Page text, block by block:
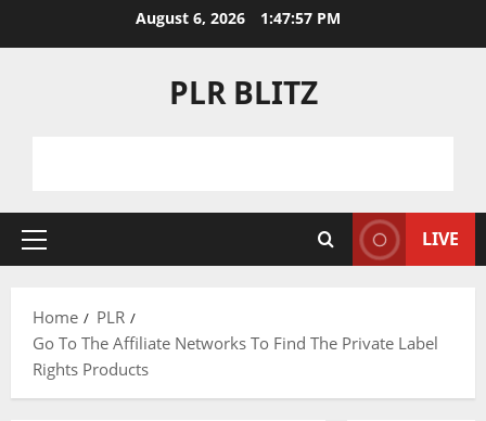
August 6, 2026 1:47:58 PM
PLR BLITZ
Primary
LIVE
Home
PLR
Go To The Affiliate Networks To Find The Private Label
Rights Products